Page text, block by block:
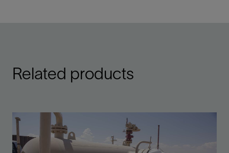
Related products